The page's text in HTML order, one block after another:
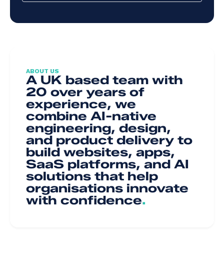
ABOUT US
A UK based team with
20 over years of
experience, we
combine AI-native
engineering, design,
and product delivery to
build websites, apps,
SaaS platforms, and AI
solutions that help
organisations innovate
with confidence.